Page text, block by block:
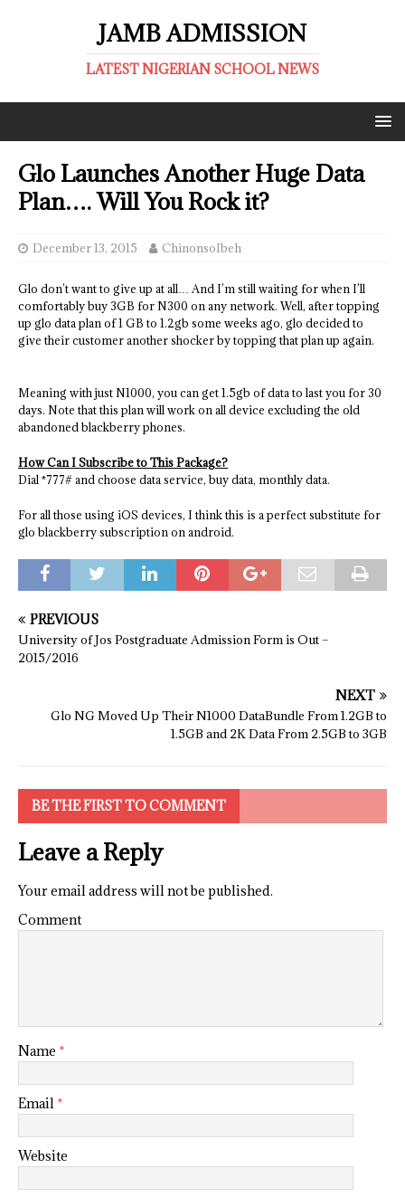
JAMB ADMISSION
LATEST NIGERIAN SCHOOL NEWS
Glo Launches Another Huge Data
Plan…. Will You Rock it?
December 13, 2015 ChinonsoIbeh
Glo don’t want to give up at all… And I’m still waiting for when I’ll
comfortably buy 3GB for N300 on any network. Well, after topping
up glo data plan of 1 GB to 1.2gb some weeks ago, glo decided to
give their customer another shocker by topping that plan up again.
Meaning with just N1000, you can get 1.5gb of data to last you for 30
days. Note that this plan will work on all device excluding the old
abandoned blackberry phones.
How Can I Subscribe to This Package?
Dial *777# and choose data service, buy data, monthly data.
For all those using iOS devices, I think this is a perfect substitute for
glo blackberry subscription on android.
PREVIOUS
University of Jos Postgraduate Admission Form is Out –
2015/2016
NEXT
Glo NG Moved Up Their N1000 DataBundle From 1.2GB to
1.5GB and 2K Data From 2.5GB to 3GB
BE THE FIRST TO COMMENT
Leave a Reply
Your email address will not be published.
Comment
Name *
Email *
Website